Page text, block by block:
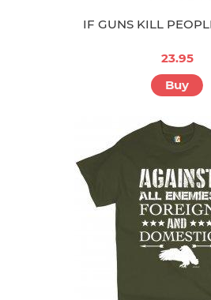
IF GUNS KILL
23.95
Buy